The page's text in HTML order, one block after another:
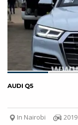
AUDI Q5
In Nairobi 2019